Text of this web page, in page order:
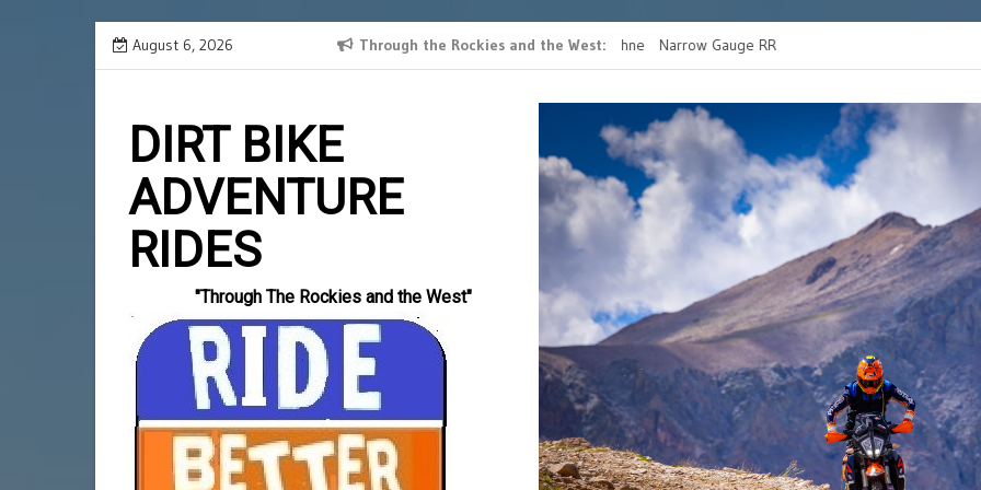
Skip
to
August 6, 2026 Through the Rockies and the West
SPANISH BORDER 2024 RECAPSlotlords casino bonus ohne
einzahlung
Narrow Gauge RR
RIDE
DIRT BIKE
ADVENTURE
RIDES
"Through The Rockies and the West"